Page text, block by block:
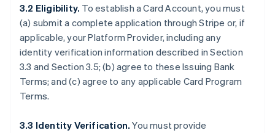
3.2 Eligibility. To establish a Card Account, you must
(a) submit a complete application through Stripe or, if
applicable, your Platform Provider, including any
identity verification information described in Section
3.3 and Section 3.5; (b) agree to these Issuing Bank
Terms; and (c) agree to any applicable Card Program
Terms.
3.3 Identity Verification.You must provide